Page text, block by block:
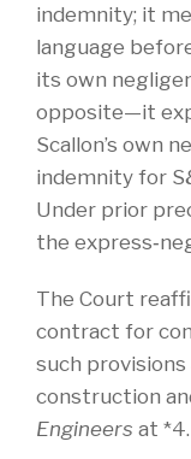
indemnity; it
language
its own
opposite—it
Scallon’s own
indemnity for
Under prior
the
The Court
contract for
such
construction
Engineers at *4.